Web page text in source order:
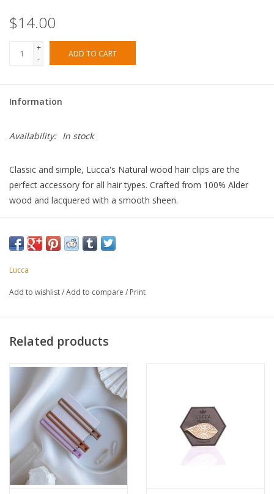
$14.00
+
-
ADD TO CART
Information
Availability: In stock
Classic and simple, Lucca's Natural wood hair clips are the
perfect accessory for all hair types. Crafted from 100% Alder
wood and lacquered with a smooth sheen.
- Clip : Sturdy Alligator Clip
- Approx. 3.5"
Made in United States of America
Lucca
Add to wishlist/Add to compare / Print
Related products